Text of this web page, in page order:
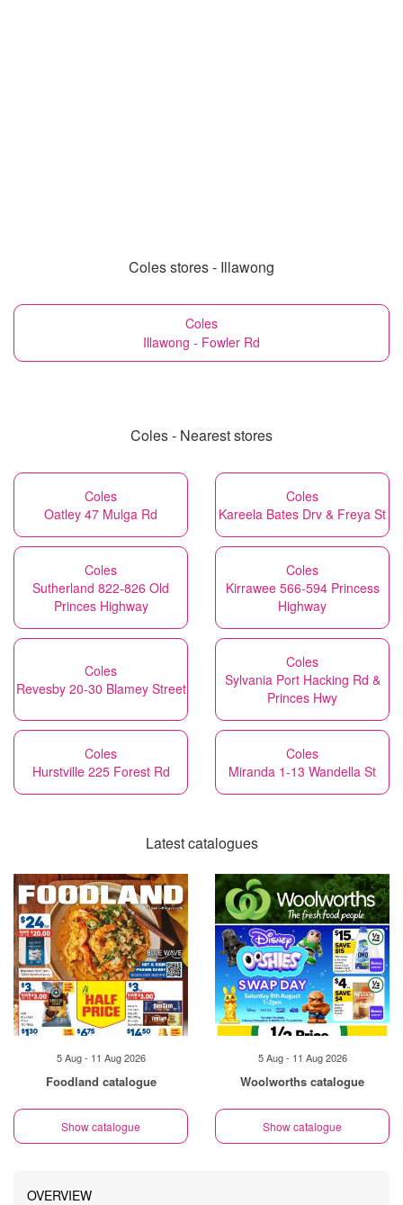
Coles stores - Illawong
Coles
Illawong - Fowler Rd
Coles - Nearest stores
Coles
Oatley 47 Mulga Rd
Coles
Kareela Bates Drv & Freya St
Coles
Sutherland 822-826 Old
Princes Highway
Coles
Kirrawee 566-594 Princess
Highway
Coles
Revesby 20-30 Blamey Street
Coles
Sylvania Port Hacking Rd &
Princes Hwy
Coles
Hurstville 225 Forest Rd
Coles
Miranda 1-13 Wandella St
Latest catalogues
5 Aug - 11 Aug 2026
Foodland catalogue
Show catalogue
5 Aug - 11 Aug 2026
Woolworths catalogue
Show catalogue
OVERVIEW